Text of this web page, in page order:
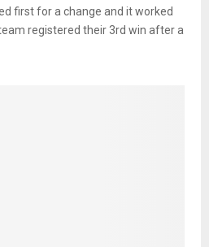
first for a change and it worked
registered their 3rd win after a